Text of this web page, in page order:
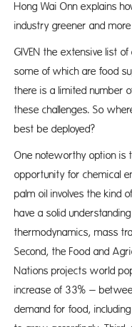
Hong Wai Onn explains
industry greener and
GIVEN the extensive list
some of which are food
there is a limited number
these challenges. So
best be deployed?
One noteworthy option is
opportunity for chemical
palm oil involves the kind
have a solid
thermodynamics, mass
Second, the Food and
Nations projects world
increase of 33% –
demand for food,